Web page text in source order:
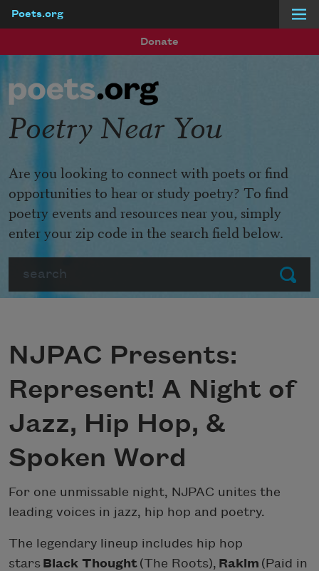
Poets.org
Donate
Submit
Poetry Near You
Are you looking to connect with poets or find
opportunities to hear or study poetry? To find
poetry events and resources near you, simply
enter your zip code in the search field below.
NJPAC Presents:
Represent! A Night of
Jazz, Hip Hop, &
Spoken Word
For one unmissable night, NJPAC unites the
leading voices in jazz, hip hop and poetry.
The legendary lineup includes hip hop
stars Black Thought (The Roots), Rakim (Paid in